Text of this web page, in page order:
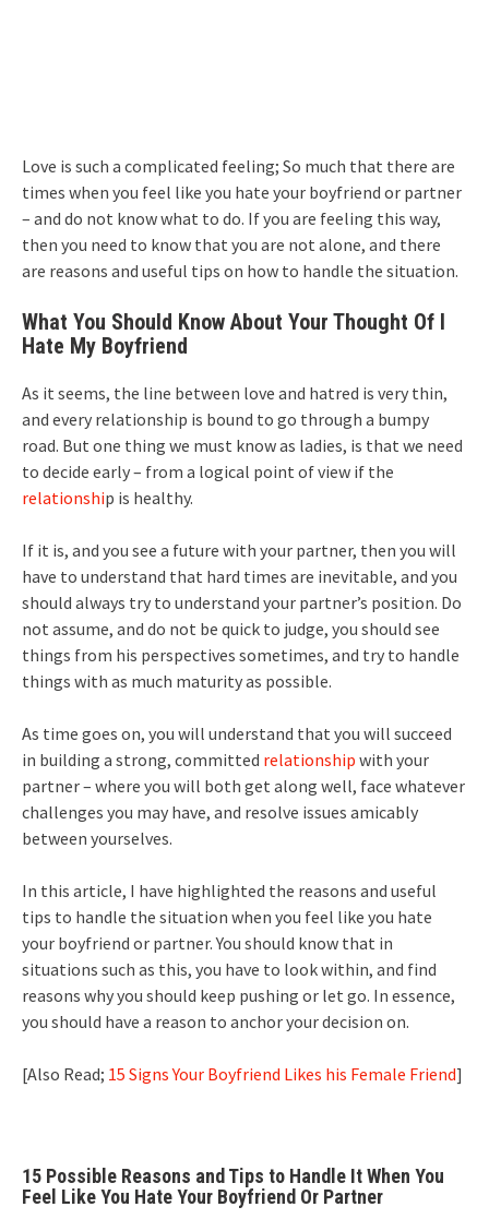
Love is such a complicated feeling; So much that there are
times when you feel like you hate your boyfriend or partner
– and do not know what to do. If you are feeling this way,
then you need to know that you are not alone, and there
are reasons and useful tips on how to handle the situation.
What You Should Know About Your Thought Of I
Hate My Boyfriend
As it seems, the line between love and hatred is very thin,
and every relationship is bound to go through a bumpy
road. But one thing we must know as ladies, is that we need
to decide early – from a logical point of view if the
relationship is healthy.
If it is, and you see a future with your partner, then you will
have to understand that hard times are inevitable, and you
should always try to understand your partner’s position. Do
not assume, and do not be quick to judge, you should see
things from his perspectives sometimes, and try to handle
things with as much maturity as possible.
As time goes on, you will understand that you will succeed
in building a strong, committed relationship with your
partner – where you will both get along well, face whatever
challenges you may have, and resolve issues amicably
between yourselves.
In this article, I have highlighted the reasons and useful
tips to handle the situation when you feel like you hate
your boyfriend or partner. You should know that in
situations such as this, you have to look within, and find
reasons why you should keep pushing or let go. In essence,
you should have a reason to anchor your decision on.
[Also Read; 15 Signs Your Boyfriend Likes his Female Friend]
15 Possible Reasons and Tips to Handle It When You
Feel Like You Hate Your Boyfriend Or Partner